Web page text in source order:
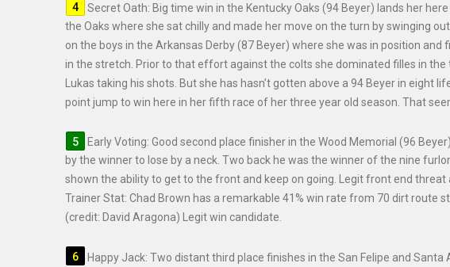
Secret Oath: Big time win in the Kentucky Oaks (94 Beyer) lands her
the Oaks where she sat chilly and made her move on the turn by swinging
on the boys in the Arkansas Derby (87 Beyer) where she was in position
in the stretch. Prior to that effort against the colts she dominated filles in the
Lukas taking his shots. But she has hasn’t gotten above a 94 Beyer in
point jump to win here in her fifth race of her three year old season. That
Early Voting: Good second place finisher in the Wood Memorial (96
by the winner to lose by a neck. Two back he was the winner of the nine
shown the ability to get to the front and keep on going. Legit front end threat
Trainer Stat: Chad Brown has a remarkable 41% win rate from 70 dirt route
(credit: David Aragona) Legit win candidate.
Happy Jack: Two distant third place finishes in the San Felipe and